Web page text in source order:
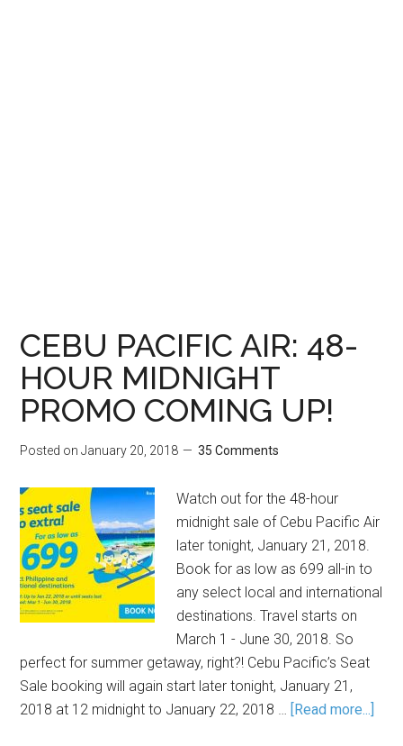
CEBU PACIFIC AIR: 48-
HOUR MIDNIGHT
PROMO COMING UP!
Posted onJanuary 20, 2018 35 Comments
Watch out for the 48-hour
midnight sale of Cebu Pacific Air
later tonight, January 21, 2018.
Book for as low as 699 all-in to
any select local and international
destinations. Travel starts on
March 1 - June 30, 2018. So
perfect for summer getaway, right?! Cebu Pacific’s Seat
Sale booking will again start later tonight, January 21,
2018 at 12 midnight to January 22, 2018 … [Read more...]